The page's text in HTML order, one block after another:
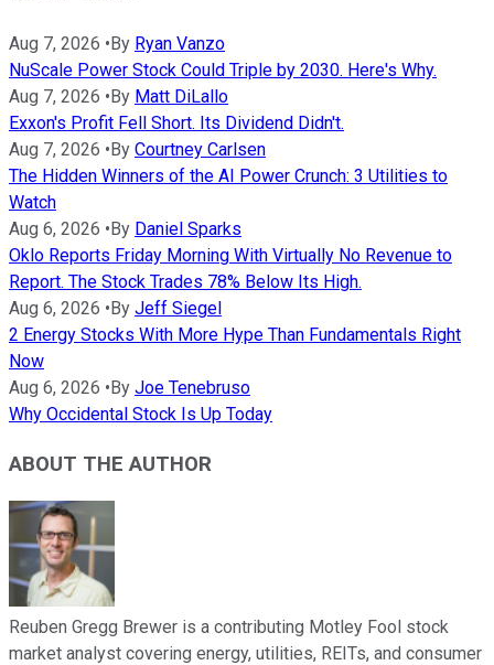
Aug 7, 2026 • By Ryan Vanzo
NuScale Power Stock Could Triple by 2030. Here's Why.
Aug 7, 2026 • By Matt DiLallo
Exxon's Profit Fell Short. Its Dividend Didn't.
Aug 7, 2026 • By Courtney Carlsen
The Hidden Winners of the AI Power Crunch: 3 Utilities to
Watch
Aug 6, 2026 • By Daniel Sparks
Oklo Reports Friday Morning With Virtually No Revenue to
Report. The Stock Trades 78% Below Its High.
Aug 6, 2026 • By Jeff Siegel
2 Energy Stocks With More Hype Than Fundamentals Right
Now
Aug 6, 2026 • By Joe Tenebruso
Why Occidental Stock Is Up Today
ABOUT THE AUTHOR
Reuben Gregg Brewer is a contributing Motley Fool stock
market analyst covering energy, utilities, REITs, and consumer